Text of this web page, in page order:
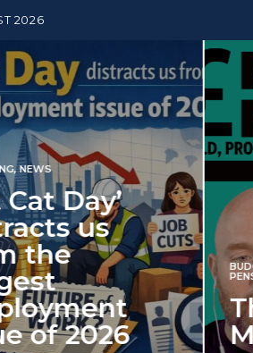
2026
BUDGETING ,
PENSIONS
The
Money